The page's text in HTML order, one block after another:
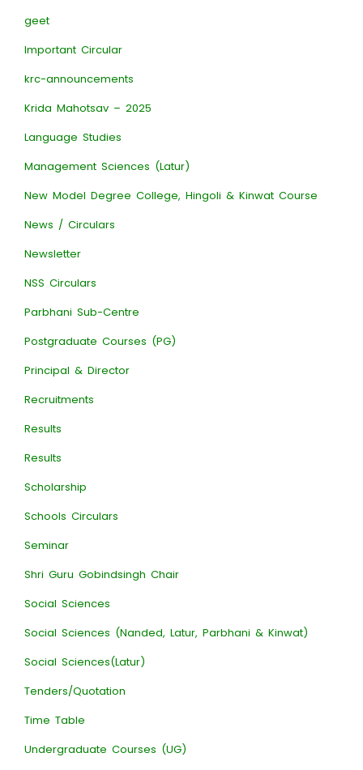
geet
Important Circular
krc-announcements
Krida Mahotsav – 2025
Language Studies
Management Sciences (Latur)
New Model Degree College, Hingoli & Kinwat Course
News / Circulars
Newsletter
NSS Circulars
Parbhani Sub-Centre
Postgraduate Courses (PG)
Principal & Director
Recruitments
Results
Results
Scholarship
Schools Circulars
Seminar
Shri Guru Gobindsingh Chair
Social Sciences
Social Sciences (Nanded, Latur, Parbhani & Kinwat)
Social Sciences(Latur)
Tenders/Quotation
Time Table
Undergraduate Courses (UG)